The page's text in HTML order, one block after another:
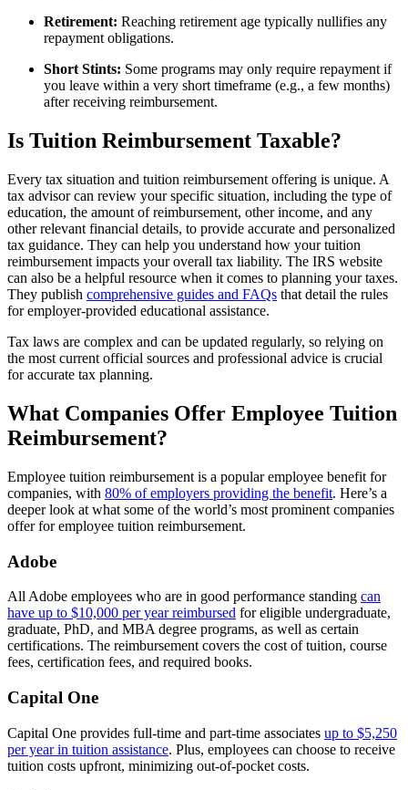
Retirement: Reaching retirement age typically nullifies any
repayment obligations.
Short Stints: Some programs may only require repayment if
you leave within a very short timeframe (e.g., a few months)
after receiving reimbursement.
Is Tuition Reimbursement Taxable?
Every tax situation and tuition reimbursement offering is unique. A
tax advisor can review your specific situation, including the type of
education, the amount of reimbursement, other income, and any
other relevant financial details, to provide accurate and personalized
tax guidance. They can help you understand how your tuition
reimbursement impacts your overall tax liability. The IRS website
can also be a helpful resource when it comes to planning your taxes.
They publish comprehensive guides and FAQs that detail the rules
for employer-provided educational assistance.
Tax laws are complex and can be updated regularly, so relying on
the most current official sources and professional advice is crucial
for accurate tax planning.
What Companies Offer Employee Tuition
Reimbursement?
Employee tuition reimbursement is a popular employee benefit for
companies, with 80% of employers providing the benefit. Here’s a
deeper look at what some of the world’s most prominent companies
offer for employee tuition reimbursement.
Adobe
All Adobe employees who are in good performance standing can
have up to $10,000 per year reimbursed for eligible undergraduate,
graduate, PhD, and MBA degree programs, as well as certain
certifications. The reimbursement covers the cost of tuition, course
fees, certification fees, and required books.
Capital One
Capital One provides full-time and part-time associates up to $5,250
per year in tuition assistance. Plus, employees can choose to receive
tuition costs upfront, minimizing out-of-pocket costs.